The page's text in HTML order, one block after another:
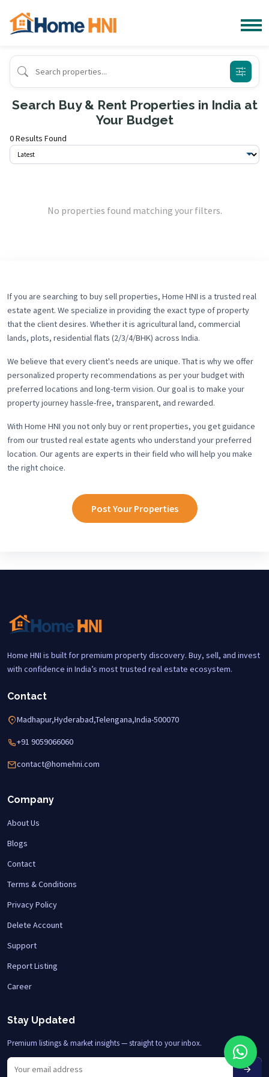
Search Buy & Rent Properties in India at
Your Budget
0 Results Found
No properties found matching your filters.
If you are searching to buy sell properties, Home HNI is a trusted real
estate agent. We specialize in providing the exact type of property
that the client desires. Whether it is agricultural land, commercial
lands, plots, residential flats (2/3/4/BHK) across India.
We believe that every client's needs are unique. That is why we offer
personalized property recommendations as per your budget with
preferred locations and long-term vision. Our goal is to make your
property journey hassle-free, transparent, and rewarded.
With Home HNI you not only buy or rent properties, you get guidance
from our trusted real estate agents who understand your preferred
location. Our agents are experts in their field who will help you make
the right choice.
Post Your Properties
Home HNI is built for premium property discovery. Buy, sell, and invest
with confidence in India’s most trusted real estate ecosystem.
Contact
Madhapur,Hyderabad,Telengana,India-500070
+91 9059066060
contact@homehni.com
Company
About Us
Blogs
Contact
Terms & Conditions
Privacy Policy
Delete Account
Support
Report Listing
Career
Stay Updated
Premium listings & market insights — straight to your inbox.